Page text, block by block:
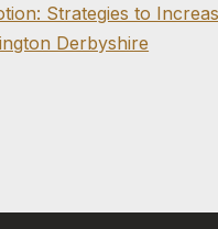
Strategies to
Derbyshire